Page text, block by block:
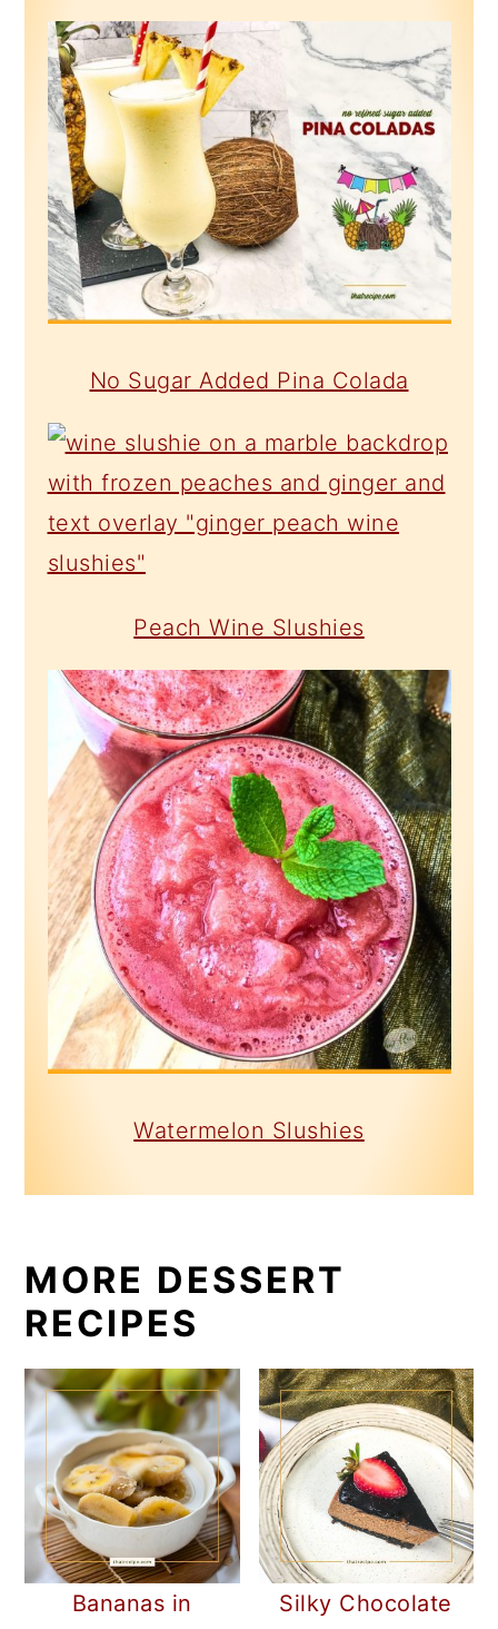
No Sugar Added Pina Colada
Peach Wine Slushies
Watermelon Slushies
MORE DESSERT
RECIPES
Bananas in Silky Chocolate